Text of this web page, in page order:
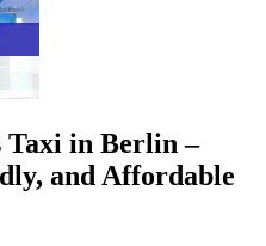
Taxi in Berlin –
and Affordable